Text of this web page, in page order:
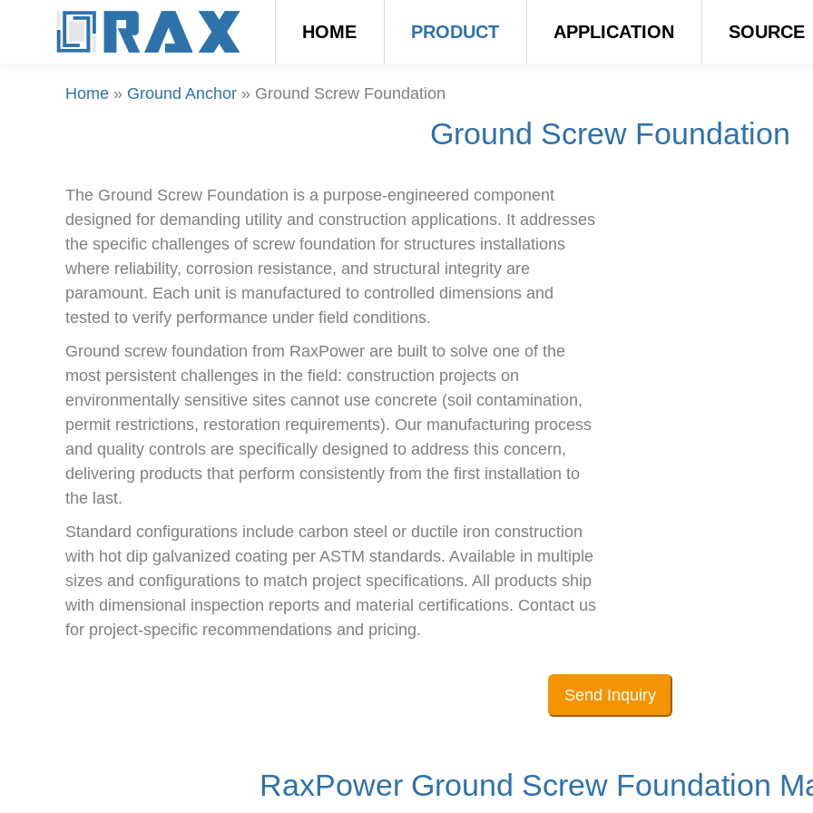
HOME PRODUCT APPLICATION SOURCE
Home » Ground Anchor » Ground Screw Foundation
Ground Screw Foundation
The Ground Screw Foundation is a purpose-engineered component
designed for demanding utility and construction applications. It addresses
the specific challenges of screw foundation for structures installations
where reliability, corrosion resistance, and structural integrity are
paramount. Each unit is manufactured to controlled dimensions and
tested to verify performance under field conditions.
Ground screw foundation from RaxPower are built to solve one of the
most persistent challenges in the field: construction projects on
environmentally sensitive sites cannot use concrete (soil contamination,
permit restrictions, restoration requirements). Our manufacturing process
and quality controls are specifically designed to address this concern,
delivering products that perform consistently from the first installation to
the last.
Standard configurations include carbon steel or ductile iron construction
with hot dip galvanized coating per ASTM standards. Available in multiple
sizes and configurations to match project specifications. All products ship
with dimensional inspection reports and material certifications. Contact us
for project-specific recommendations and pricing.
Send Inquiry
RaxPower Ground Screw Foundation